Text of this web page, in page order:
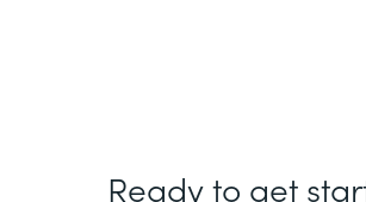
Ready to get